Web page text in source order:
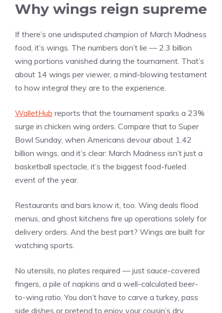
Why wings reign supreme
If there’s one undisputed champion of March Madness
food, it’s wings. The numbers don’t lie — 2.3 billion
wing portions vanished during the tournament. That’s
about 14 wings per viewer, a mind-blowing testament
to how integral they are to the experience.
WalletHub reports that the tournament sparks a 23%
surge in chicken wing orders. Compare that to Super
Bowl Sunday, when Americans devour about 1.42
billion wings, and it’s clear: March Madness isn’t just a
basketball spectacle, it’s the biggest food-fueled
event of the year.
Restaurants and bars know it, too. Wing deals flood
menus, and ghost kitchens fire up operations solely for
delivery orders. And the best part? Wings are built for
watching sports.
No utensils, no plates required — just sauce-covered
fingers, a pile of napkins and a well-calculated beer-
to-wing ratio. You don’t have to carve a turkey, pass
side dishes or pretend to enjoy your cousin’s dry